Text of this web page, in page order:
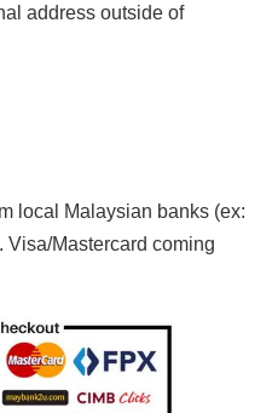
address outside of
local Malaysian banks (ex:
Visa/Mastercard coming